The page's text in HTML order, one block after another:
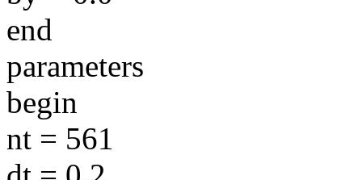
end
parameters
begin
nt = 561